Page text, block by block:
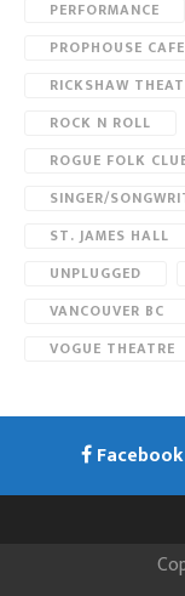
PERFORMANCE
PROPHOUSE CAFE
RICKSHAW
ROCK N ROLL
ROGUE FOLK
SINGER/
ST. JAMES HALL
UNPLUGGED
VANCOUVER BC
VOGUE THEATRE
Facebook